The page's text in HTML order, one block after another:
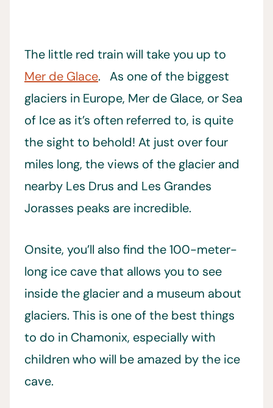
The little red train will take you up to
Mer de Glace. As one of the biggest
glaciers in Europe, Mer de Glace, or Sea
of Ice as it’s often referred to, is quite
the sight to behold! At just over four
miles long, the views of the glacier and
nearby Les Drus and Les Grandes
Jorasses peaks are incredible.
Onsite, you’ll also find the 100-meter-
long ice cave that allows you to see
inside the glacier and a museum about
glaciers. This is one of the best things
to do in Chamonix, especially with
children who will be amazed by the ice
cave.